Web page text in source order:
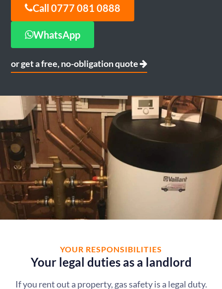
Call 0777 081 0888
WhatsApp
or get a free, no-obligation quote
YOUR RESPONSIBILITIES
Your legal duties as a landlord
If you rent out a property, gas safety is a legal duty.